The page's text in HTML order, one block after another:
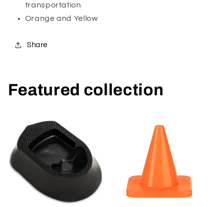
transportation
Orange and Yellow
Share
Featured collection